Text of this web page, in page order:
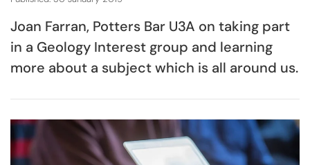
Joan Farran, Potters Bar U3A on taking part
in a Geology Interest group and learning
more about a subject which is all around us.